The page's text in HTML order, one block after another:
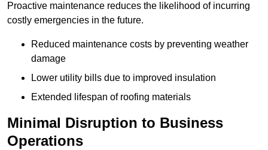
Proactive maintenance reduces the likelihood of incurring
costly emergencies in the future.
Reduced maintenance costs by preventing weather
damage
Lower utility bills due to improved insulation
Extended lifespan of roofing materials
Minimal Disruption to Business
Operations